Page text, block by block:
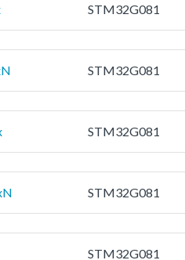
STM32G081
STM32G081
STM32G081
STM32G081
STM32G081